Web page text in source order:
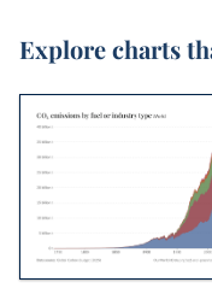
Explore charts